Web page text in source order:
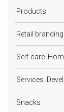
Products
Retail branding
Self-care.
Services.
Snacks